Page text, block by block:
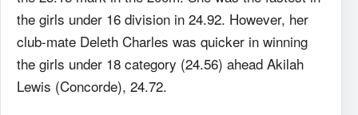
the girls under 16 division in 24.92. However, her
club-mate Deleth Charles was quicker in winning
the girls under 18 category (24.56) ahead Akilah
Lewis (Concorde), 24.72.